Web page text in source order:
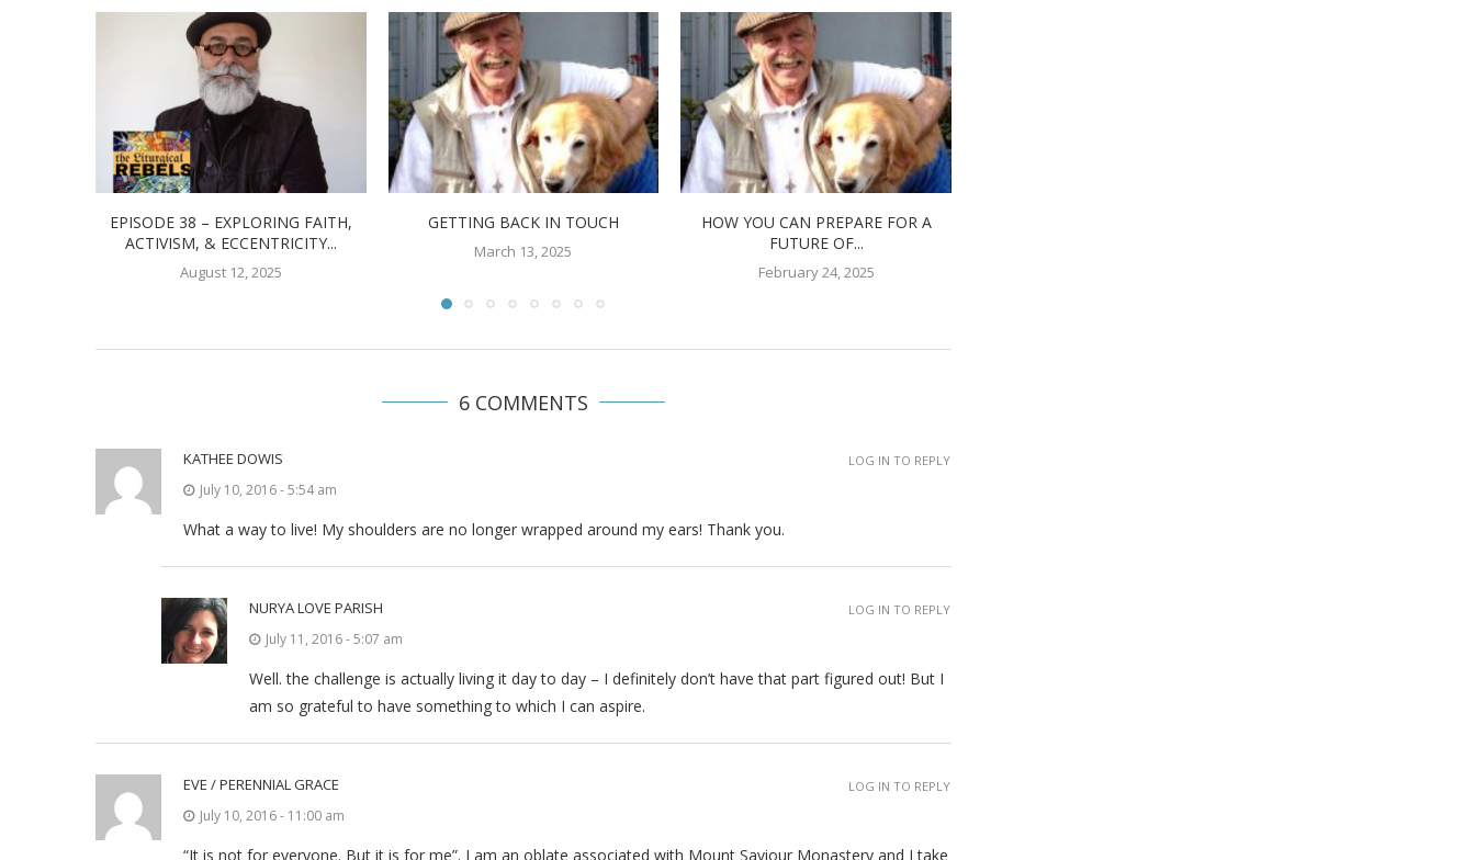
EPISODE 38 – EXPLORING FAITH,
ACTIVISM, & ECCENTRICITY...
August 12, 2025
GETTING BACK IN TOUCH
March 13, 2025
HOW YOU CAN PREPARE FOR A
FUTURE OF...
February 24, 2025
6 COMMENTS
KATHEE DOWIS
July 10, 2016 - 5:54 am
What a way to live! My shoulders are no longer wrapped around my ears! Thank you.
LOG IN TO REPLY
NURYA LOVE PARISH
July 11, 2016 - 5:07 am
Well. the challenge is actually living it day to day – I definitely don’t have that part figured out! But I
am so grateful to have something to which I can aspire.
LOG IN TO REPLY
EVE / PERENNIAL GRACE
July 10, 2016 - 11:00 am
“It is not for everyone. But it is for me”. I am an oblate associated with Mount Saviour Monastery and I take
LOG IN TO REPLY